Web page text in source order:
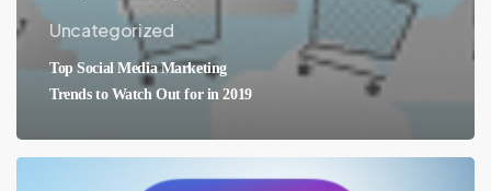
Uncategorized
Top Social Media Marketing
Trends to Watch Out for in 2019